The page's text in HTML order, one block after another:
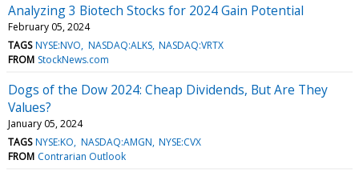
Analyzing 3 Biotech Stocks for 2024 Gain Potential
February 05, 2024
TAGS NYSE:NVO NASDAQ:ALKS NASDAQ:VRTX
FROM StockNews.com
Dogs of the Dow 2024: Cheap Dividends, But Are They
Values?
January 05, 2024
TAGS NYSE:KO NASDAQ:AMGN NYSE:CVX
FROM Contrarian Outlook